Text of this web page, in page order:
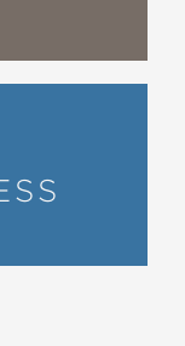
past 50
The Right
and
look